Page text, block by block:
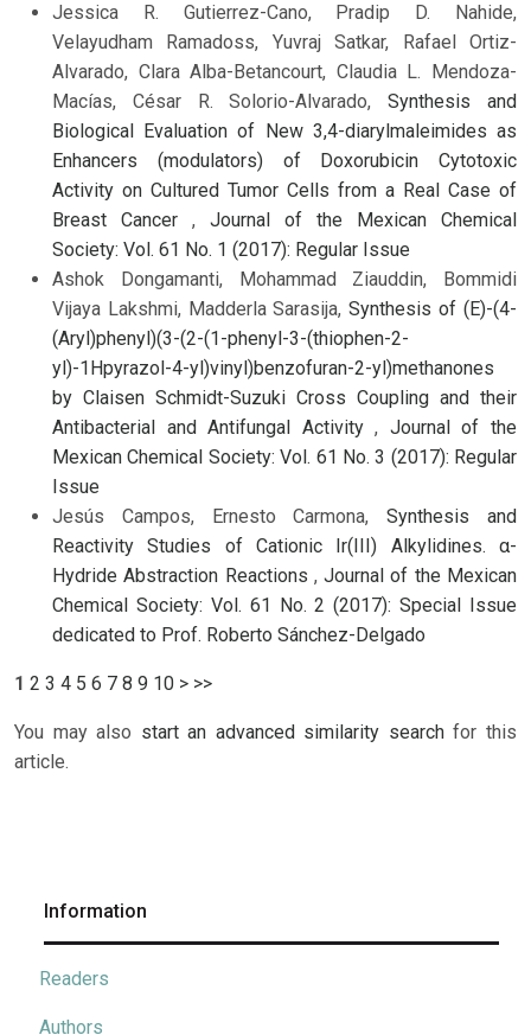
Jessica R. Gutierrez-Cano, Pradip D. Nahide,
Velayudham Ramadoss, Yuvraj Satkar, Rafael Ortiz-
Alvarado, Clara Alba-Betancourt, Claudia L. Mendoza-
Macías, César R. Solorio-Alvarado,Synthesis and
Biological Evaluation of New 3,4-diarylmaleimides as
Enhancers (modulators) of Doxorubicin Cytotoxic
Activity on Cultured Tumor Cells from a Real Case of
Breast Cancer , Journal of the Mexican Chemical
Society: Vol. 61 No. 1 (2017): Regular Issue
Ashok Dongamanti, Mohammad Ziauddin, Bommidi
Vijaya Lakshmi, Madderla Sarasija,Synthesis of (E)-(4-
(Aryl)phenyl)(3-(2-(1-phenyl-3-(thiophen-2-
yl)-1Hpyrazol-4-yl)vinyl)benzofuran-2-yl)methanones
by Claisen Schmidt-Suzuki Cross Coupling and their
Antibacterial and Antifungal Activity, Journal of the
Mexican Chemical Society: Vol. 61 No. 3 (2017): Regular
Issue
Jesús Campos, Ernesto Carmona,Synthesis and
Reactivity Studies of Cationic Ir(III) Alkylidines. α-
Hydride Abstraction Reactions ,Journal of the Mexican
Chemical Society: Vol. 61 No. 2 (2017): Special Issue
dedicated to Prof. Roberto Sánchez-Delgado
1 2 3 4 5 6 7 8 9 10 > >>
You may also start an advanced similarity searchfor this
article.
Information
Readers
Authors